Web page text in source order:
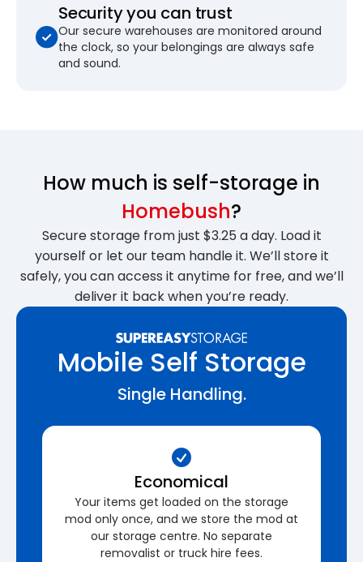
Security you can trust
Our secure warehouses are monitored around
the clock, so your belongings are always safe
and sound.
How much is self-storage in
Homebush?
Secure storage from just $3.25 a day. Load it
yourself or let our team handle it. We’ll store it
safely, you can access it anytime for free, and we’ll
deliver it back when you’re ready.
Mobile Self Storage
Single Handling.
Economical
Your items get loaded on the storage
mod only once, and we store the mod at
our storage centre. No separate
removalist or truck hire fees.